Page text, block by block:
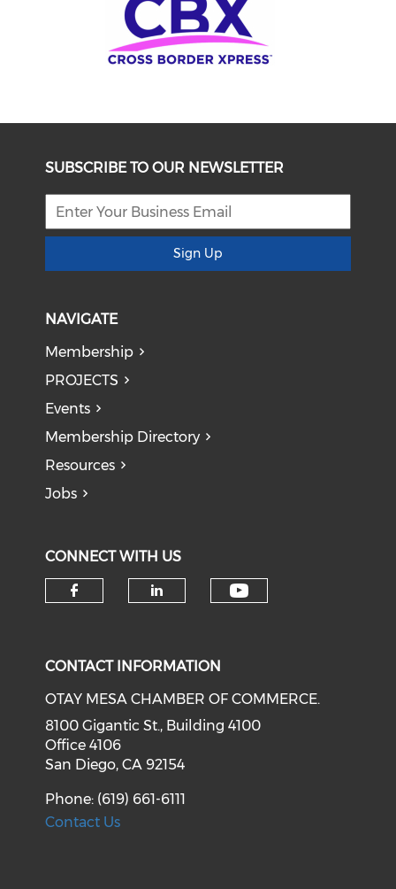
SUBSCRIBE TO OUR NEWSLETTER
Sign Up
NAVIGATE
Membership
PROJECTS
Events
Membership Directory
Resources
Jobs
CONNECT WITH US
CONTACT INFORMATION
OTAY MESA CHAMBER OF COMMERCE.
8100 Gigantic St., Building 4100
Office 4106
San Diego, CA 92154
Phone: (619) 661-6111
Contact Us